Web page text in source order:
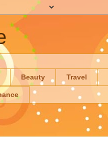
Beauty Travel